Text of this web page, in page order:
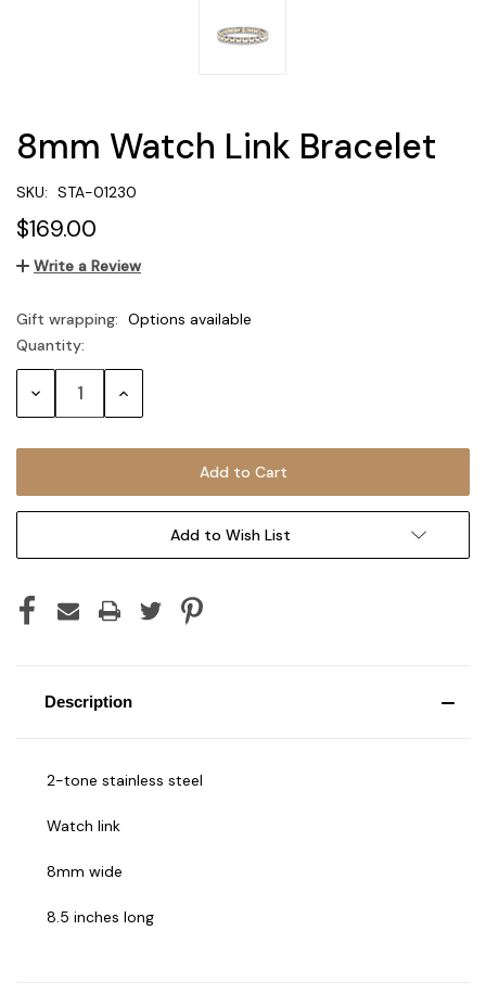
8mm Watch Link Bracelet
SKU: STA-01230
$169.00
Write a Review
Gift wrapping: Options available
Current
Stock:
Quantity:
Decrease Increase
Add to Wish List
Description
2-tone stainless steel
Watch link
8mm wide
8.5 inches long